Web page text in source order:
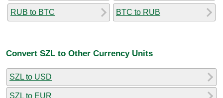
RUB to BTC BTC to RUB
Convert SZL to Other Currency Units
SZL to USD
SZL to EUR